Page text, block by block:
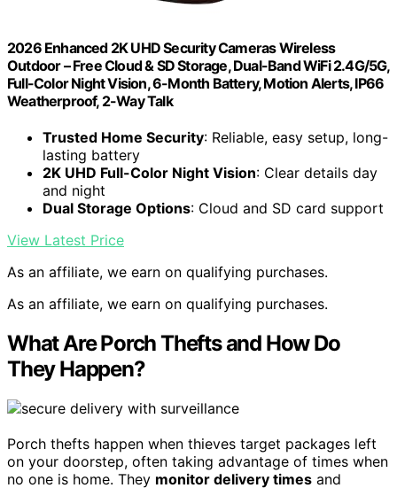
2026 Enhanced 2K UHD Security Cameras Wireless
Outdoor – Free Cloud & SD Storage, Dual-Band WiFi 2.4G/5G,
Full-Color Night Vision, 6-Month Battery, Motion Alerts, IP66
Weatherproof, 2-Way Talk
Trusted Home Security: Reliable, easy setup, long-
lasting battery
2K UHD Full-Color Night Vision: Clear details day
and night
Dual Storage Options: Cloud and SD card support
View Latest Price
As an affiliate, we earn on qualifying purchases.
As an affiliate, we earn on qualifying purchases.
What Are Porch Thefts and How Do
They Happen?
Porch thefts happen when thieves target packages left
on your doorstep, often taking advantage of times when
no one is home. They monitor delivery times and